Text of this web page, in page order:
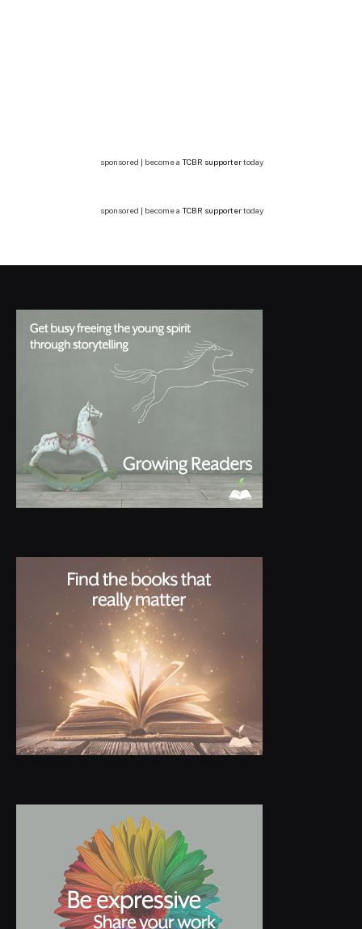
sponsored | become a TCBR supportertoday
sponsored | become a TCBR supportertoday